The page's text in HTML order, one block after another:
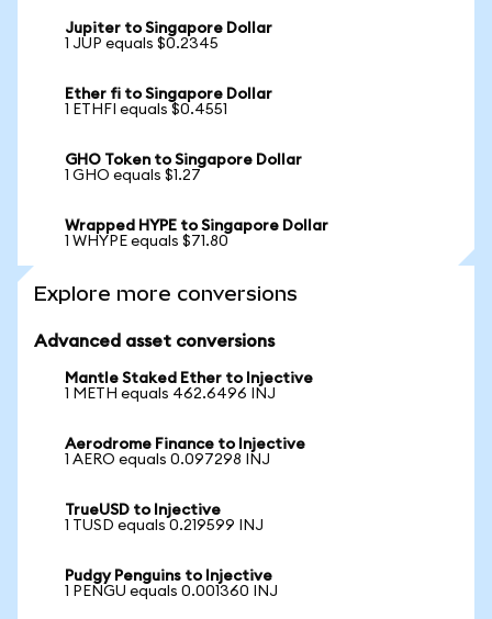
Jupiter to Singapore Dollar
1 JUP equals $0.2345
Ether fi to Singapore Dollar
1 ETHFI equals $0.4551
GHO Token to Singapore Dollar
1 GHO equals $1.27
Wrapped HYPE to Singapore Dollar
1 WHYPE equals $71.80
Explore more conversions
Advanced asset conversions
Mantle Staked Ether to Injective
1 METH equals 462.6496 INJ
Aerodrome Finance to Injective
1 AERO equals 0.097298 INJ
TrueUSD to Injective
1 TUSD equals 0.219599 INJ
Pudgy Penguins to Injective
1 PENGU equals 0.001360 INJ